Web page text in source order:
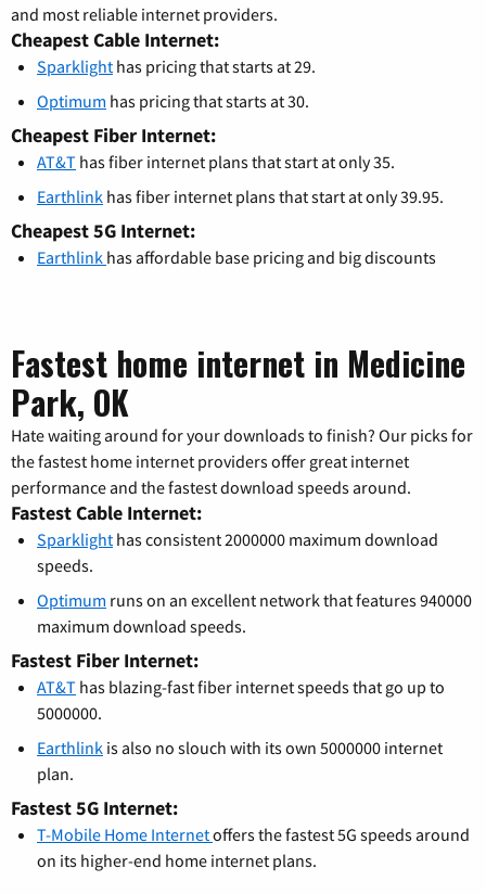
and most reliable internet providers.
Cheapest Cable Internet:
Sparklight has pricing that starts at 29.
Optimum has pricing that starts at 30.
Cheapest Fiber Internet:
AT&T has fiber internet plans that start at only 35.
Earthlink has fiber internet plans that start at only 39.95.
Cheapest 5G Internet:
Earthlink has affordable base pricing and big discounts
Fastest home internet in Medicine
Park, OK
Hate waiting around for your downloads to finish? Our picks for
the fastest home internet providers offer great internet
performance and the fastest download speeds around.
Fastest Cable Internet:
Sparklight has consistent 2000000 maximum download
speeds.
Optimum runs on an excellent network that features 940000
maximum download speeds.
Fastest Fiber Internet:
AT&T has blazing-fast fiber internet speeds that go up to
5000000.
Earthlink is also no slouch with its own 5000000 internet
plan.
Fastest 5G Internet:
T-Mobile Home Internetoffers the fastest 5G speeds around
on its higher-end home internet plans.